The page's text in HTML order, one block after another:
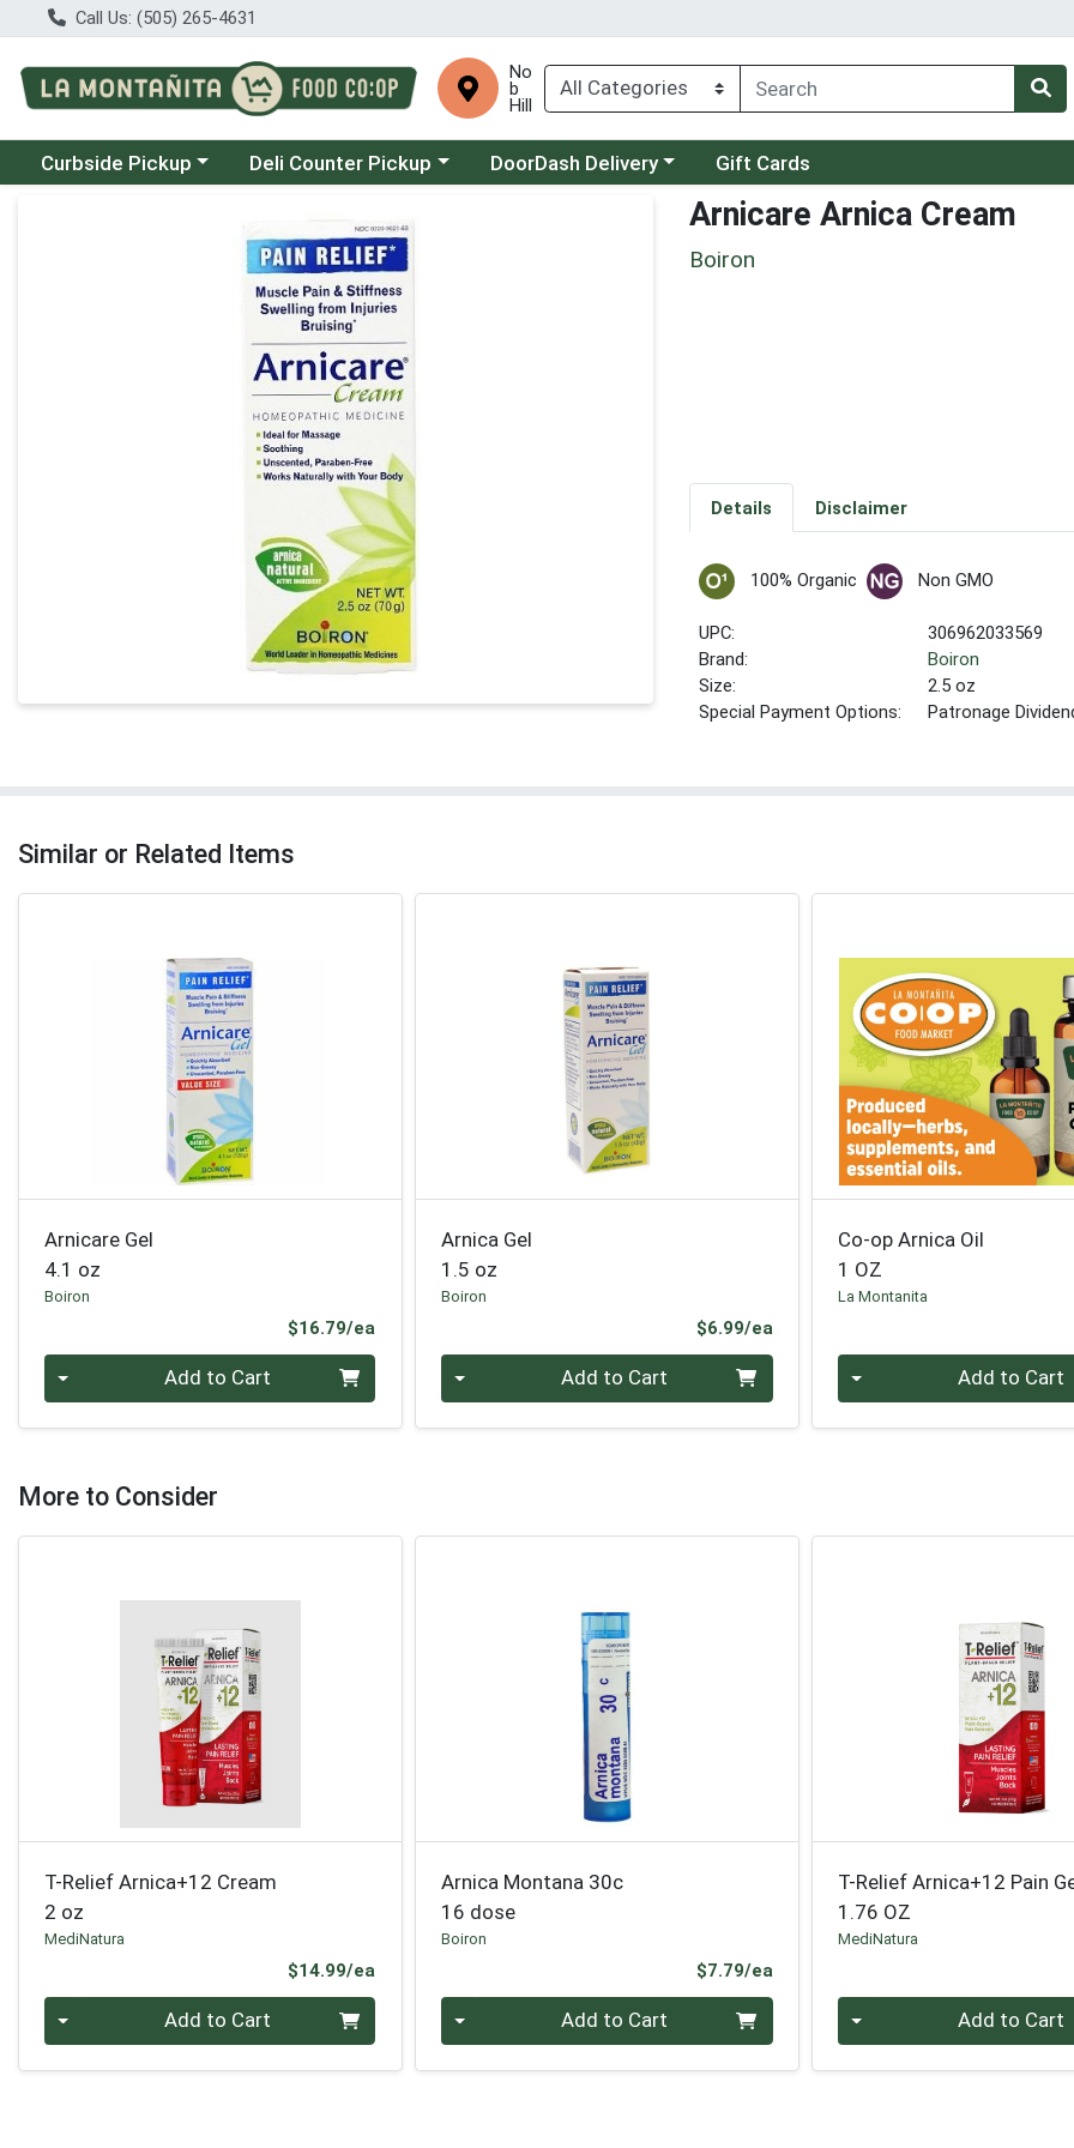
Call Us: (505) 265-4631
No
b
Hill
Choose a category menu
Curbside Pickup Choose a category menu
Deli Counter Pickup Choose a category menu
DoorDash Delivery Gift Cards
Arnicare Arnica Cream
Boiron
Details Disclaimer
100% Organic Non GMO
UPC:
306962033569
Brand:
Boiron
Size:
2.5 oz
Special Payment Options:
Patronage
Similar or Related Items
Arnicare Gel
4.1 oz
Boiron
$16.79/ea
Quantity 0 Add to Cart
Arnica Gel
1.5 oz
Boiron
$6.99/eaProduct Price
Quantity 0 Add to Cart
Co-op Arnica Oil
1 OZ
La Montanita
Quantity 0 Add to Cart
More to Consider
T-Relief Arnica+12 Cream
2 oz
MediNatura
$14.99/ea
Add to Cart
Arnica Montana 30c
16 dose
Boiron
$7.79/eaProduct Price
Add to Cart
T-Relief Arnica+12 Pain
1.76 OZ
MediNatura
Add to Cart